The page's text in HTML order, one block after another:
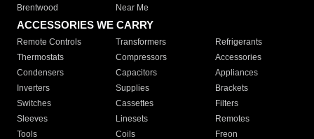
Brentwood
Near Me
ACCESSORIES WE CARRY
Remote Controls Transformers
Refrigerants
Thermostats
Compressors
Accessories
Condensers
Capacitors
Appliances
Inverters
Supplies
Brackets
Switches
Cassettes
Filters
Sleeves
Linesets
Remotes
Tools
Coils Freon